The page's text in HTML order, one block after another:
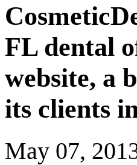
FL dental
website, a
its clients
May 07,